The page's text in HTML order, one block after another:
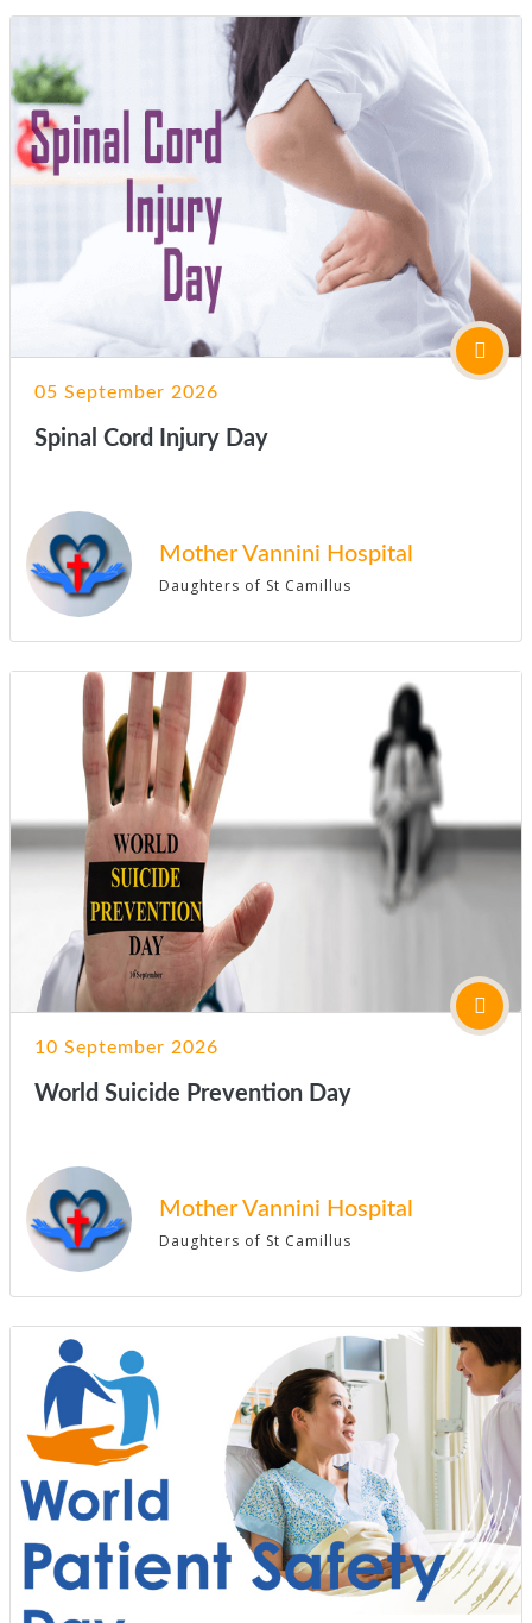
05 September 2026
Spinal Cord Injury Day
Mother Vannini Hospital
Daughters of St Camillus
10 September 2026
World Suicide Prevention Day
Mother Vannini Hospital
Daughters of St Camillus